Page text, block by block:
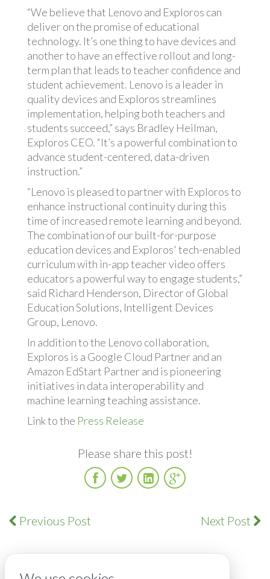
“We believe that Lenovo and Exploros can
deliver on the promise of educational
technology. It’s one thing to have devices and
another to have an effective rollout and long-
term plan that leads to teacher confidence and
student achievement. Lenovo is a leader in
quality devices and Exploros streamlines
implementation, helping both teachers and
students succeed,” says Bradley Heilman,
Exploros CEO. “It’s a powerful combination to
advance student-centered, data-driven
instruction.”
“Lenovo is pleased to partner with Exploros to
enhance instructional continuity during this
time of increased remote learning and beyond.
The combination of our built-for-purpose
education devices and Exploros' tech-enabled
curriculum with in-app teacher video offers
educators a powerful way to engage students,”
said Richard Henderson, Director of Global
Education Solutions, Intelligent Devices
Group, Lenovo.
In addition to the Lenovo collaboration,
Exploros is a Google Cloud Partner and an
Amazon EdStart Partner and is pioneering
initiatives in data interoperability and
machine learning teaching assistance.
Link to the Press Release
Please share this post!
FacebookTwitterLinkedInGoogle
Plus
Next Post
Previous Post